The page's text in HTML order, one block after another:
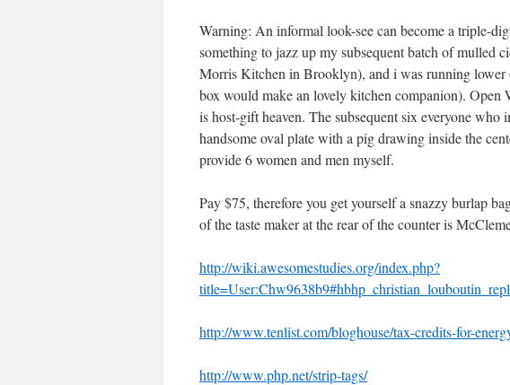
Warning: An informal look-see can become a triple-
something to jazz up my subsequent batch of mulled
Morris Kitchen in Brooklyn), and i was running lower
box would make an lovely kitchen companion). Open
is host-gift heaven. The subsequent six everyone
handsome oval plate with a pig drawing inside the
provide 6 women and men myself.
Pay $75, therefore you get yourself a snazzy burlap
of the taste maker at the rear of the counter is
http://wiki.awesomestudies.org/index.php?
http://www.tenlist.com/bloghouse/tax-credits-for-
http://www.php.net/strip-tags/